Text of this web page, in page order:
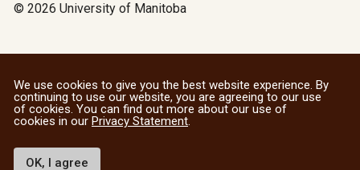
© 2026 University of Manitoba
We use cookies to give you the best website experience. By
continuing to use our website, you are agreeing to our use
of cookies. You can find out more about our use of
cookies in our Privacy Statement.
OK, I agree